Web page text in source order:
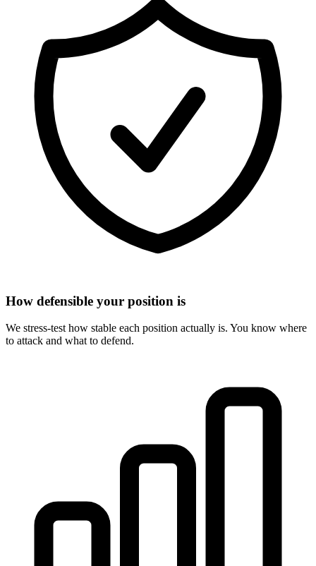
How defensible your position is
We stress-test how stable each position actually is. You know where
to attack and what to defend.